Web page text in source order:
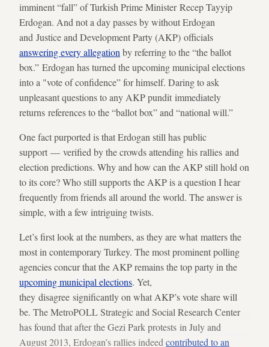
imminent “fall” of Turkish Prime Minister Recep Tayyip
Erdogan. And not a day passes by without Erdogan
and Justice and Development Party (AKP) officials
answering every allegation by referring to the “the ballot
box.” Erdogan has turned the upcoming municipal elections
into a "vote of confidence” for himself. Daring to ask
unpleasant questions to any AKP pundit immediately
returns references to the “ballot box” and “national will.”
One fact purported is that Erdogan still has public
support — verified by the crowds attending his rallies and
election predictions. Why and how can the AKP still hold on
to its core? Who still supports the AKP is a question I hear
frequently from friends all around the world. The answer is
simple, with a few intriguing twists.
Let’s first look at the numbers, as they are what matters the
most in contemporary Turkey. The most prominent polling
agencies concur that the AKP remains the top party in the
upcoming municipal elections. Yet,
they disagree significantly on what AKP’s vote share will
be. The MetroPOLL Strategic and Social Research Center
has found that after the Gezi Park protests in July and
August 2013, Erdogan’s rallies indeed contributed to an